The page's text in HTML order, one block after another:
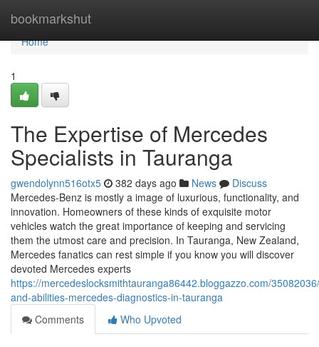
bookmarkshut
Home
Home
1
The Expertise of Mercedes
Specialists in Tauranga
gwendolynn516otx5 382 days ago News
Discuss
Mercedes-Benz is mostly a image of luxurious, functionality, and
innovation. Homeowners of these kinds of exquisite motor
vehicles watch the great importance of keeping and servicing
them the utmost care and precision. In Tauranga, New Zealand,
Mercedes fanatics can rest simple if you know you will discover
devoted Mercedes experts
https://mercedeslocksmithtauranga86442.bloggazzo.com/
and-abilities-mercedes-diagnostics-in-tauranga
Comments
Who Upvoted